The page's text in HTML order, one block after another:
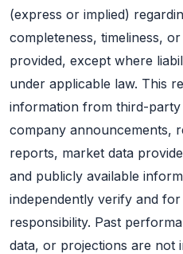
(express or implied)
completeness, timeliness,
provided, except where
under applicable law. This
information from third-
company announcements,
reports, market data
and publicly available
independently verify and
responsibility. Past
data, or projections are not